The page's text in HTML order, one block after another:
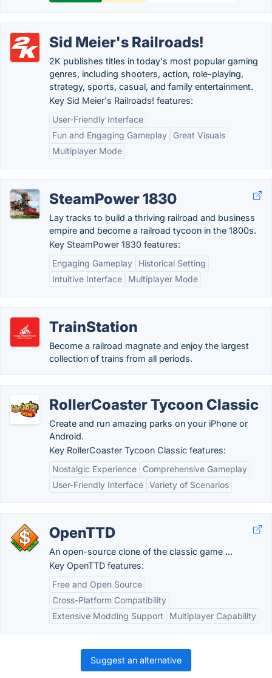
Sid Meier's Railroads!
2K publishes titles in today's most popular gaming
genres, including shooters, action, role-playing,
strategy, sports, casual, and family entertainment.
Key Sid Meier's Railroads! features:
User-Friendly Interface
Fun and Engaging Gameplay
Great Visuals
Multiplayer Mode
SteamPower 1830
Lay tracks to build a thriving railroad and business
empire and become a railroad tycoon in the 1800s.
Key SteamPower 1830 features:
Engaging Gameplay
Historical Setting
Intuitive Interface
Multiplayer Mode
TrainStation
Become a railroad magnate and enjoy the largest
collection of trains from all periods.
RollerCoaster Tycoon Classic
Create and run amazing parks on your iPhone or
Android.
Key RollerCoaster Tycoon Classic features:
Nostalgic Experience
Comprehensive Gameplay
User-Friendly Interface Variety of Scenarios
OpenTTD
An open-source clone of the classic game ...
Key OpenTTD features:
Free and Open Source
Cross-Platform Compatibility
Extensive Modding Support
Multiplayer Capability
Suggest an alternative